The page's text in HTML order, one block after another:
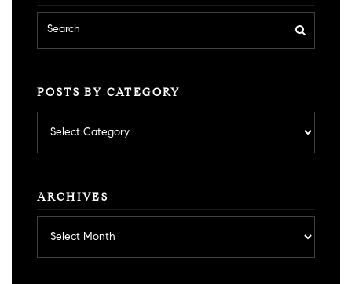
POSTS BY CATEGORY
by
category
ARCHIVES